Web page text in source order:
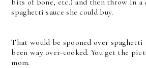
spaghetti sauce she could buy.
That would be spooned over spaghetti
been way over-cooked. You get the
mom.